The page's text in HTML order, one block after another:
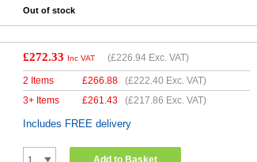
Out of stock
£272.33 Inc VAT (£226.94 Exc. VAT)
2 Items £266.88 (£222.40 Exc. VAT)
3+ Items
£261.43 (£217.86 Exc. VAT)
Includes FREE delivery
Add to Basket